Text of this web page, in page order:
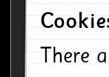
There